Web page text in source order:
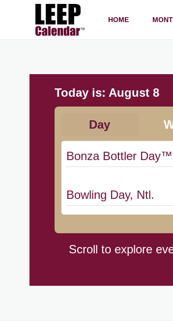
HOME
Today is: August 8
Day
Bonza Bottler
Bowling Day, Ntl.
Cat Day, Intl.
Scroll to explore